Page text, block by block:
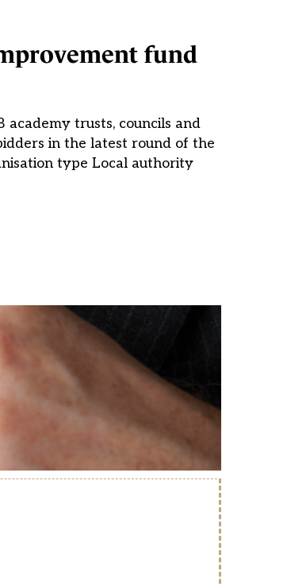
fund
trusts, councils and
in the latest round of the
type Local authority